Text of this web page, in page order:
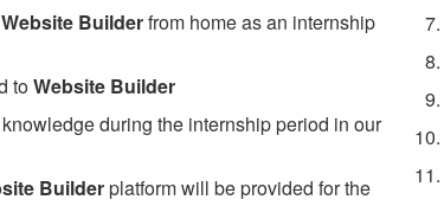
Website Builderfrom home as an internship
toWebsite Builder
during the internship period in our
Builderplatform will be provided for the